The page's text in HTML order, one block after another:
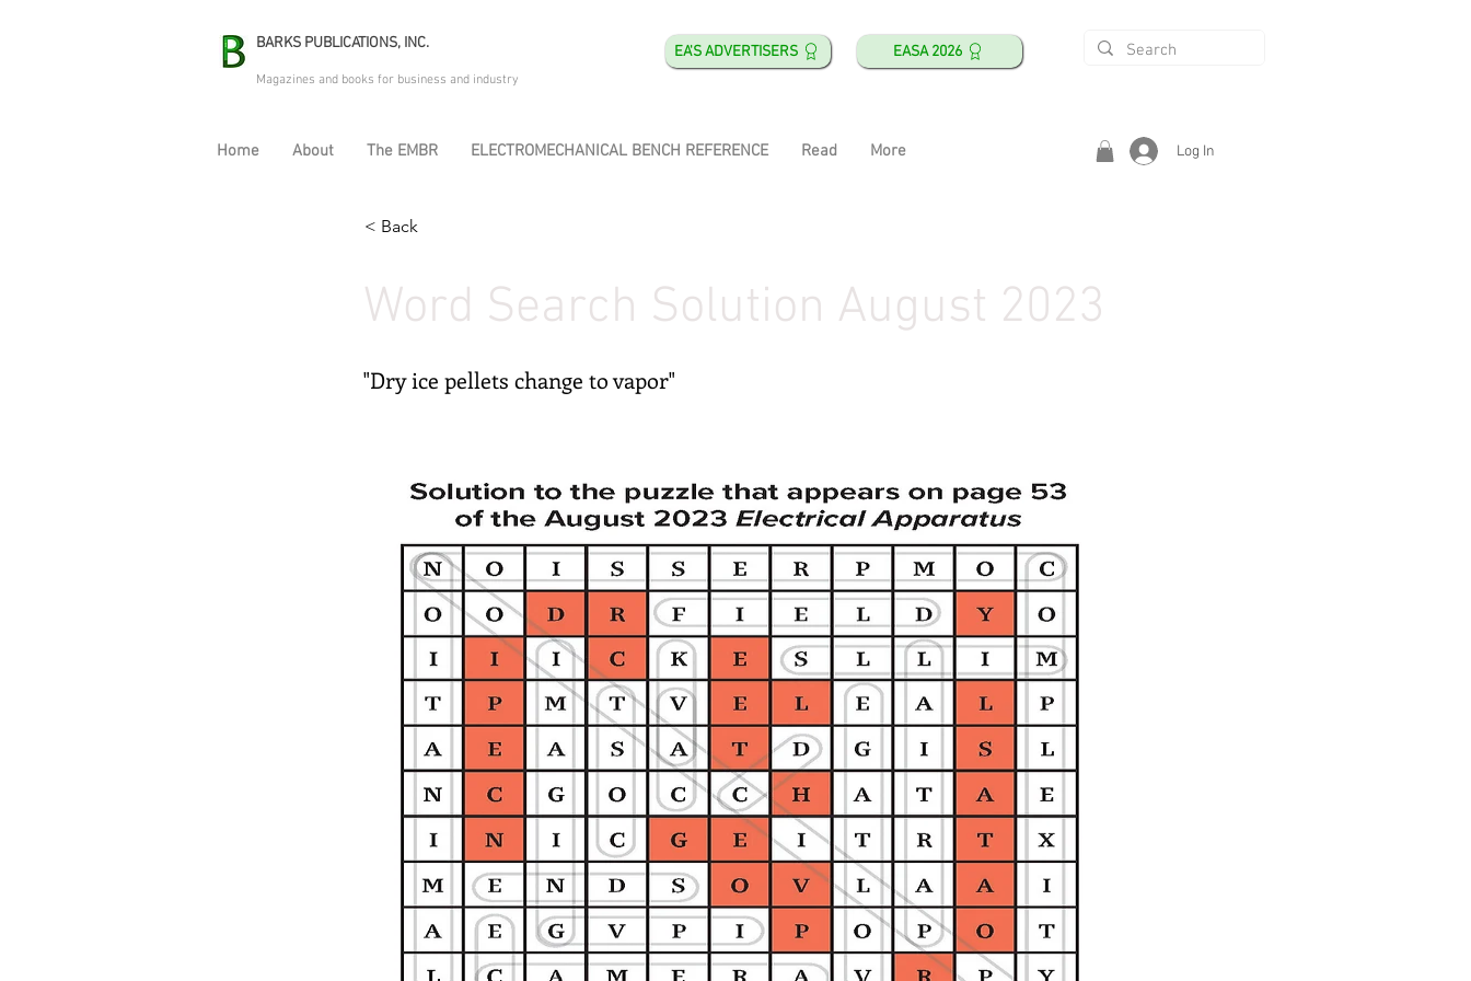
BARKS PUBLICATIONS, INC. EA'S ADVERTISERS EASA 2026
Magazines and books for business and industry
Home About The EMBR ELECTROMECHANICAL BENCH REFERENCE Read More Log In
< Back
Word Search Solution August 2023
"Dry ice pellets change to vapor"